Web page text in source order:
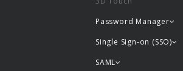
Password Manager
Single Sign-on (SSO)
SAML